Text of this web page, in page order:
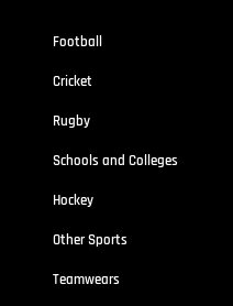
Football
Cricket
Rugby
Schools and Colleges
Hockey
Other Sports
Teamwears